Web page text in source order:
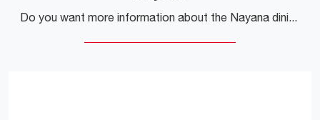
Do you want more information about the Nayana dining table by Bizzotto? Click and get information about the brand's fixed models.